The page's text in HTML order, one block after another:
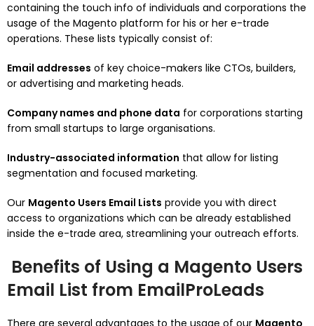
containing the touch info of individuals and corporations the
usage of the Magento platform for his or her e-trade
operations. These lists typically consist of:
Email addresses of key choice-makers like CTOs, builders,
or advertising and marketing heads.
Company names and phone data for corporations starting
from small startups to large organisations.
Industry-associated information that allow for listing
segmentation and focused marketing.
Our Magento Users Email Lists provide you with direct
access to organizations which can be already established
inside the e-trade area, streamlining your outreach efforts.
Benefits of Using a Magento Users
Email List from EmailProLeads
There are several advantages to the usage of our Magento